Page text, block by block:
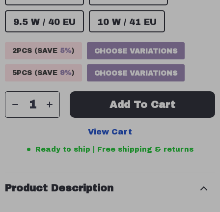
9.5 W / 40 EU 10 W / 41 EU
2PCS (SAVE 5%) CHOOSE VARIATIONS
5PCS (SAVE 9%) CHOOSE VARIATIONS
Add To Cart
View Cart
Ready to ship | Free shipping & returns
Product Description